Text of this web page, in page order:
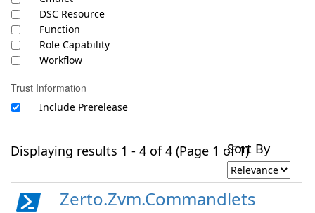
DSC Resource
Function
Role Capability
Workflow
Trust Information
Include Prerelease
Displaying results 1 - 4 of 4 (Page 1 of 1)Sort By
Zerto.Zvm.Commandlets